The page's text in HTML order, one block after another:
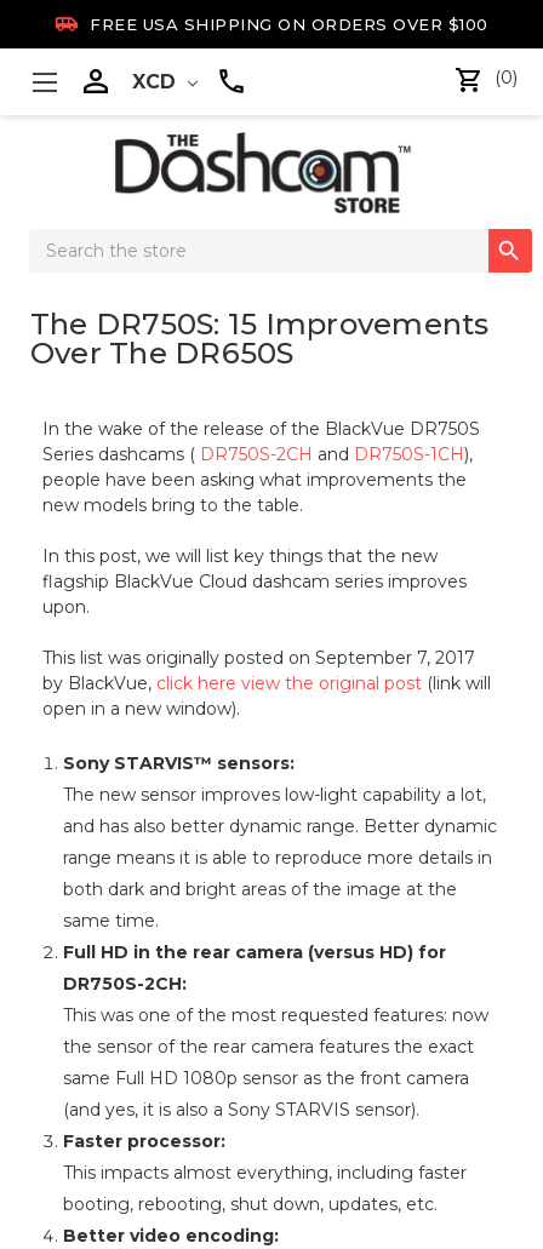
 FREE USA SHIPPING ON ORDERS OVER $100
 XCD (0)
Search

The DR750S: 15 Improvements
Over The DR650S
In the wake of the release of the BlackVue DR750S
Series dashcams ( DR750S-2CH and DR750S-1CH),
people have been asking what improvements the
new models bring to the table.
In this post, we will list key things that the new
flagship BlackVue Cloud dashcam series improves
upon.
This list was originally posted on September 7, 2017
by BlackVue, click here view the original post (link will
open in a new window).
Sony STARVIS™ sensors:
The new sensor improves low-light capability a lot,
and has also better dynamic range. Better dynamic
range means it is able to reproduce more details in
both dark and bright areas of the image at the
same time.
Full HD in the rear camera (versus HD) for
DR750S-2CH:
This was one of the most requested features: now
the sensor of the rear camera features the exact
same Full HD 1080p sensor as the front camera
(and yes, it is also a Sony STARVIS sensor).
Faster processor:
This impacts almost everything, including faster
booting, rebooting, shut down, updates, etc.
Better video encoding: